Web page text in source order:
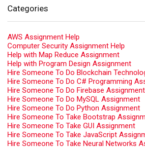
Categories
AWS Assignment Help
Computer Security Assignment Help
Help with Map Reduce Assignment
Help with Program Design Assignment
Hire Someone To Do Blockchain
Hire Someone To Do C# Programming
Hire Someone To Do Firebase Assignment
Hire Someone To Do MySQL Assignment
Hire Someone To Do Python Assignment
Hire Someone To Take Bootstrap
Hire Someone To Take GUI Assignment
Hire Someone To Take JavaScript
Hire Someone To Take Neural Networks